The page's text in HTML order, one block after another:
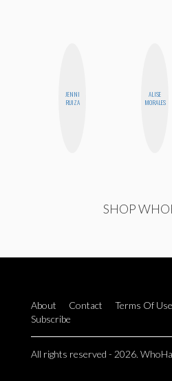
JENNI
RUIZA
ALISE
MORALES
SHOP
About Contact Terms Of Use
Subscribe
All rights reserved - 2026.